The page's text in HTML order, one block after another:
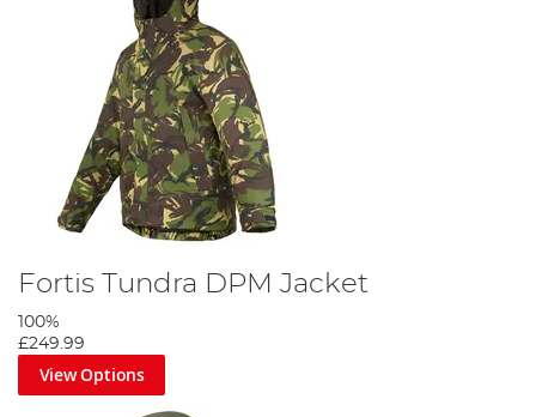
Fortis Tundra DPM Jacket
100%
£249.99
View Options